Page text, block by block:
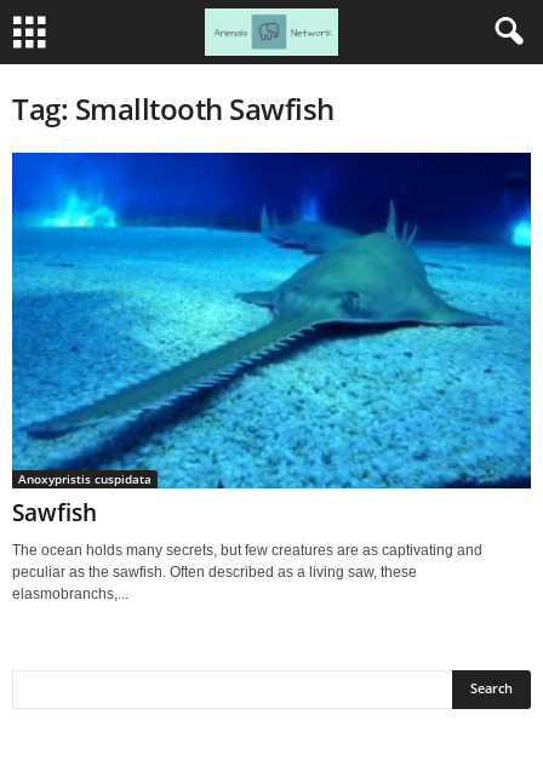
Tag: Smalltooth Sawfish
Anoxypristis cuspidata
Sawfish
The ocean holds many secrets, but few creatures are as captivating and
peculiar as the sawfish. Often described as a living saw, these
elasmobranchs,...